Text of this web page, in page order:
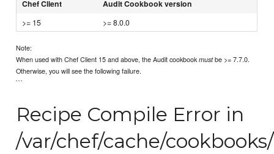
Chef Client Audit Cookbook version
>= 15 >= 8.0.0
Note:
When used with Chef Client 15 and above, the Audit cookbookmustbe >= 7.7.0.
Otherwise, you will see the following failure.
```
Recipe Compile Error in
/var/chef/cache/